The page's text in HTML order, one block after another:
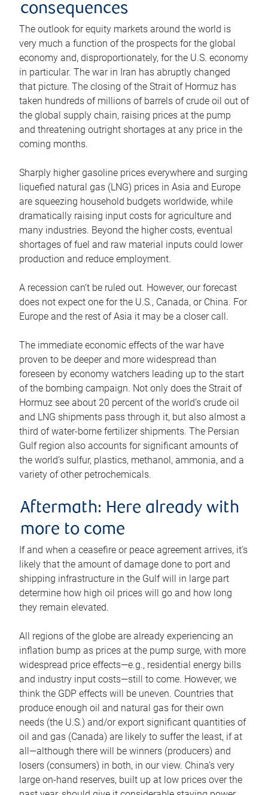
consequences
The outlook for equity markets around the world is
very much a function of the prospects for the global
economy and, disproportionately, for the U.S. economy
in particular. The war in Iran has abruptly changed
that picture. The closing of the Strait of Hormuz has
taken hundreds of millions of barrels of crude oil out of
the global supply chain, raising prices at the pump
and threatening outright shortages at any price in the
coming months.
Sharply higher gasoline prices everywhere and surging
liquefied natural gas (LNG) prices in Asia and Europe
are squeezing household budgets worldwide, while
dramatically raising input costs for agriculture and
many industries. Beyond the higher costs, eventual
shortages of fuel and raw material inputs could lower
production and reduce employment.
A recession can’t be ruled out. However, our forecast
does not expect one for the U.S., Canada, or China. For
Europe and the rest of Asia it may be a closer call.
The immediate economic effects of the war have
proven to be deeper and more widespread than
foreseen by economy watchers leading up to the start
of the bombing campaign. Not only does the Strait of
Hormuz see about 20 percent of the world’s crude oil
and LNG shipments pass through it, but also almost a
third of water-borne fertilizer shipments. The Persian
Gulf region also accounts for significant amounts of
the world’s sulfur, plastics, methanol, ammonia, and a
variety of other petrochemicals.
Aftermath: Here already with
more to come
If and when a ceasefire or peace agreement arrives, it’s
likely that the amount of damage done to port and
shipping infrastructure in the Gulf will in large part
determine how high oil prices will go and how long
they remain elevated.
All regions of the globe are already experiencing an
inflation bump as prices at the pump surge, with more
widespread price effects—e.g., residential energy bills
and industry input costs—still to come. However, we
think the GDP effects will be uneven. Countries that
produce enough oil and natural gas for their own
needs (the U.S.) and/or export significant quantities of
oil and gas (Canada) are likely to suffer the least, if at
all—although there will be winners (producers) and
losers (consumers) in both, in our view. China’s very
large on-hand reserves, built up at low prices over the